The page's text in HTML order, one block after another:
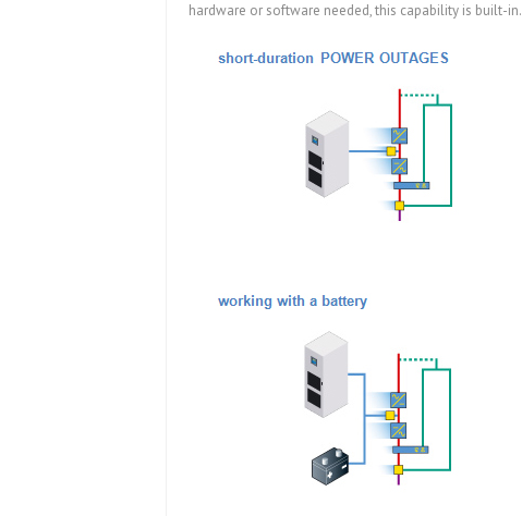
hardware or software needed, this capability is built-in.